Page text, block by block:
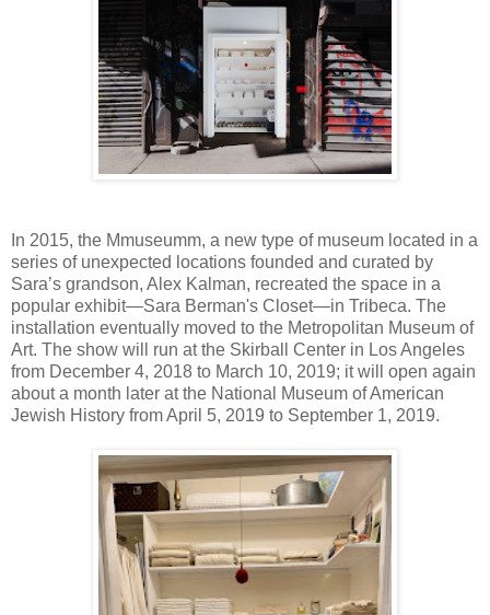
In 2015, the Mmuseumm, a new type of museum located in a
series of unexpected locations founded and curated by
Sara’s grandson, Alex Kalman, recreated the space in a
popular exhibit—Sara Berman's Closet—in Tribeca. The
installation eventually moved to the Metropolitan Museum of
Art. The show will run at the Skirball Center in Los Angeles
from December 4, 2018 to March 10, 2019; it will open again
about a month later at the National Museum of American
Jewish History from April 5, 2019 to September 1, 2019.